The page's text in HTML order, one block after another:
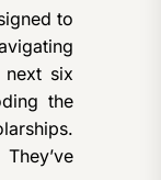
to
next six
the